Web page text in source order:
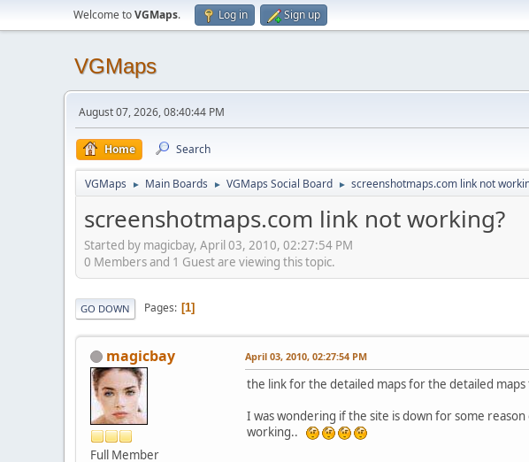
Welcome toVGMaps. Log in Sign up
VGMaps
August 07, 2026, 08:40:44 PM
Home Search
VGMaps ► Main Boards ► VGMaps Social Board ► screenshotmaps.com link not
screenshotmaps.com link not working?
Started by magicbay, April 03, 2010, 02:27:54 PM
0 Members and 1 Guest are viewing this topic.
GO DOWN Pages 1
magicbay
Full Member
April 03, 2010, 02:27:54 PM
the link for the detailed maps for the detailed
I was wondering if the site is down for some
working..